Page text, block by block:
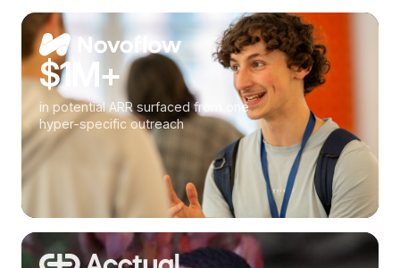
$1M+
in potential ARR surfaced from one
hyper-specific outreach